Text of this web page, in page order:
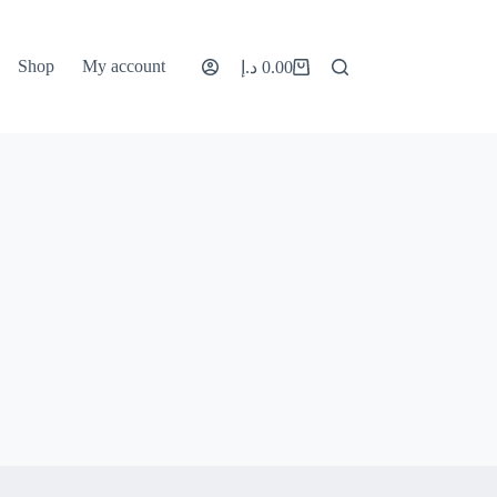
Shop My account
Shopping
0.00 د.إ